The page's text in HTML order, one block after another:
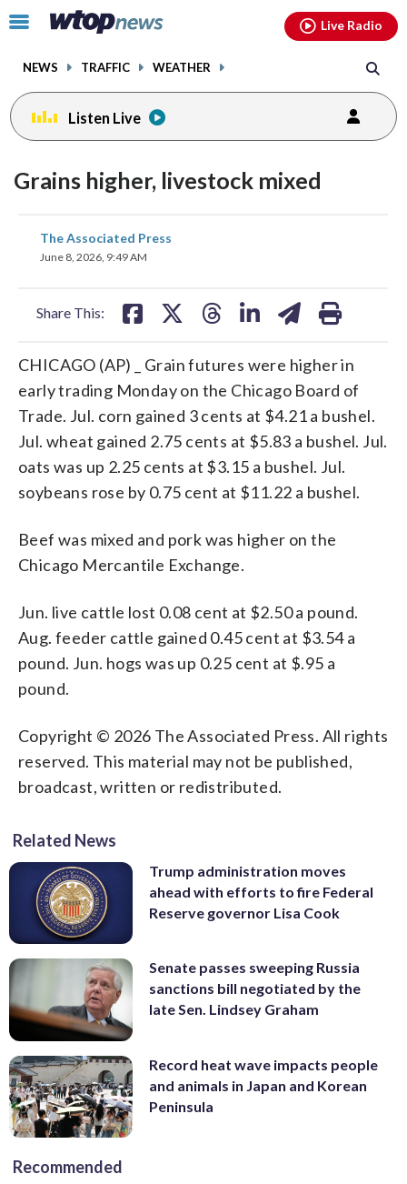
Click
toggle
menu.
NEWS TRAFFIC WEATHER
Live Radio
Listen Live
Grains higher, livestock mixed
The Associated Press
June 8, 2026, 9:49 AM
Share This:
share
on
CHICAGO (AP) _ Grain futures were higher in
early trading Monday on the Chicago Board of
Trade. Jul. corn gained 3 cents at $4.21 a bushel.
Jul. wheat gained 2.75 cents at $5.83 a bushel. Jul.
oats was up 2.25 cents at $3.15 a bushel. Jul.
soybeans rose by 0.75 cent at $11.22 a bushel.
Beef was mixed and pork was higher on the
Chicago Mercantile Exchange.
Jun. live cattle lost 0.08 cent at $2.50 a pound.
Aug. feeder cattle gained 0.45 cent at $3.54 a
pound. Jun. hogs was up 0.25 cent at $.95 a
pound.
Copyright © 2026 The Associated Press. All rights
reserved. This material may not be published,
broadcast, written or redistributed.
Related News
Trump administration moves
ahead with efforts to fire Federal
Reserve governor Lisa Cook
Senate passes sweeping Russia
sanctions bill negotiated by the
late Sen. Lindsey Graham
Record heat wave impacts people
and animals in Japan and Korean
Peninsula
Recommended
facebookinstagram youtubethreads